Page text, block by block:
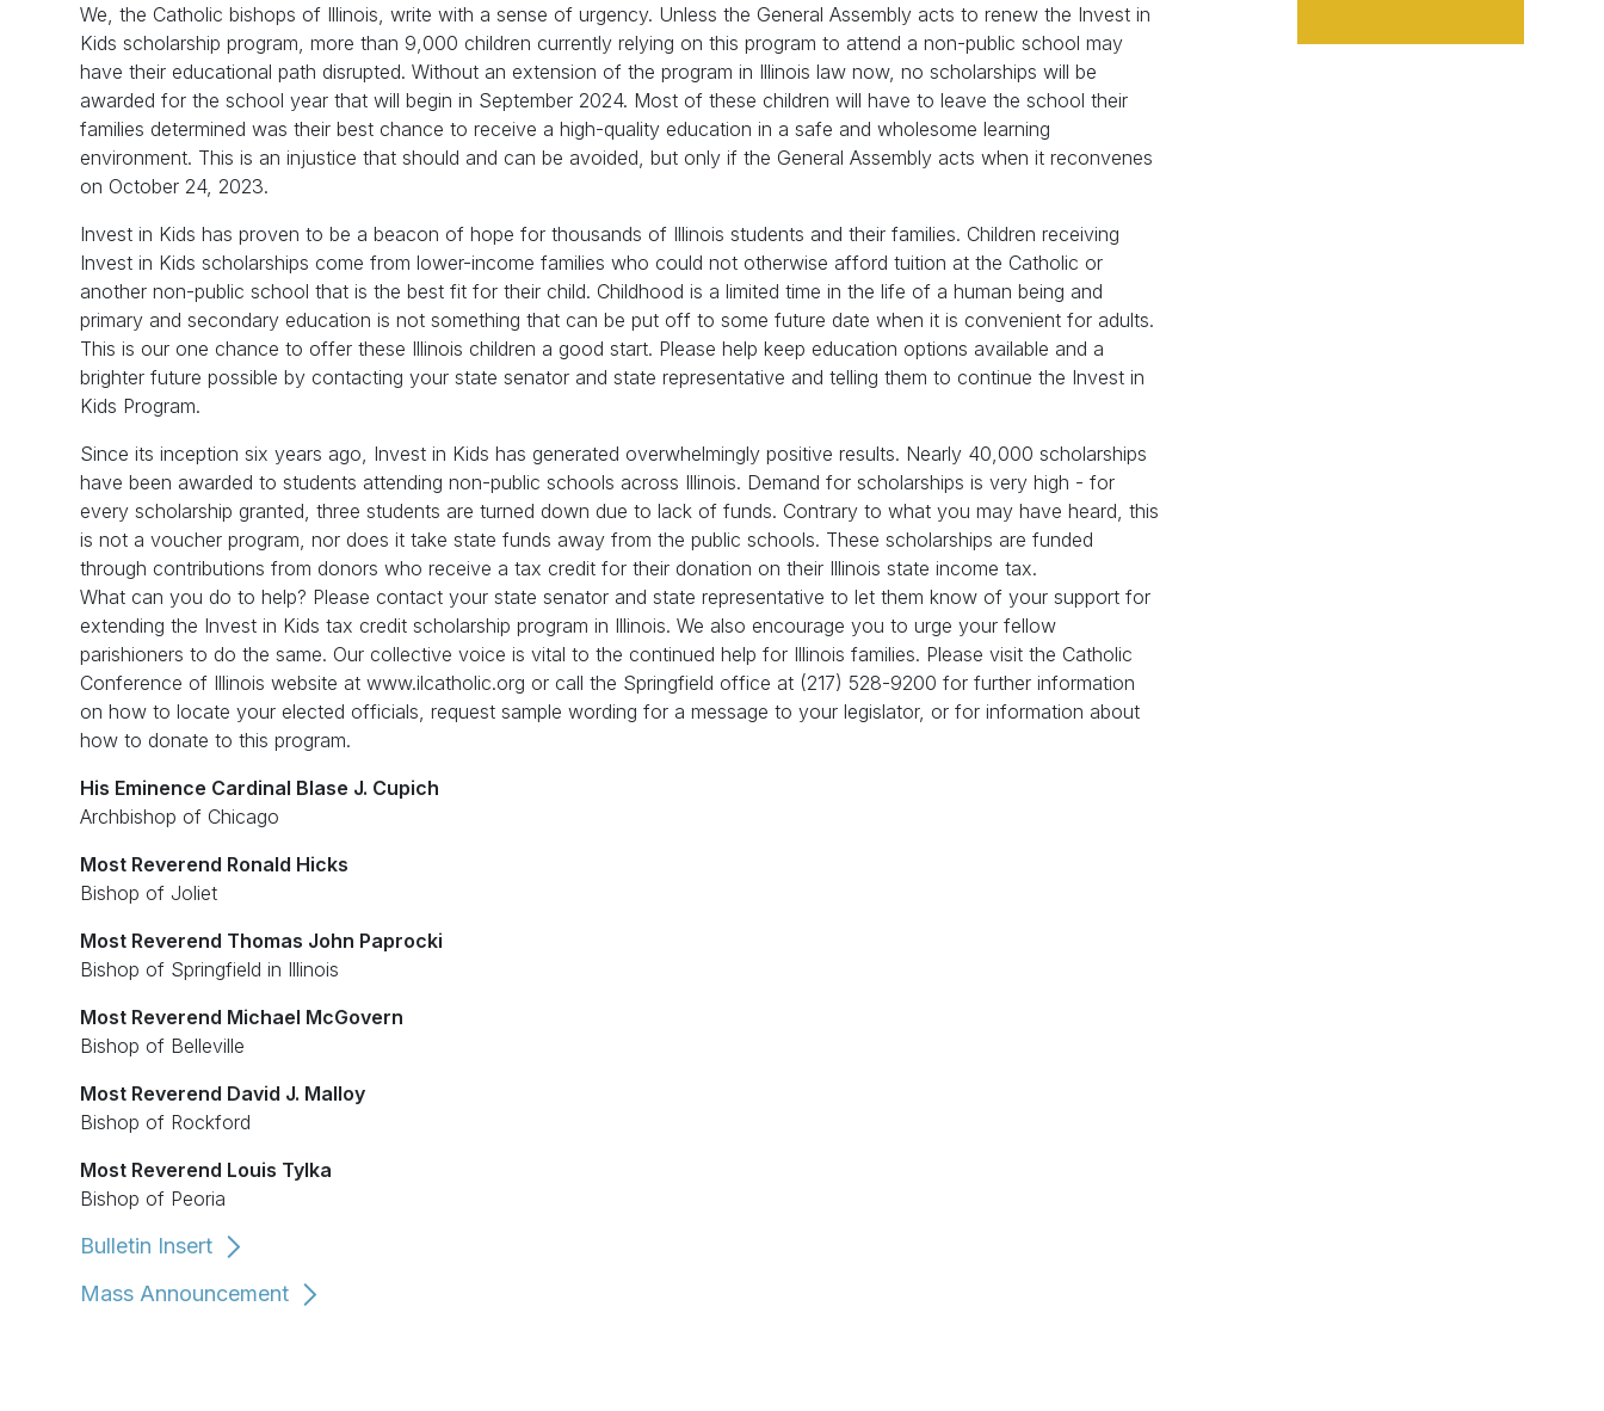
We, the Catholic bishops of Illinois, write with a sense of urgency. Unless the General Assembly acts to renew the Invest in
Kids scholarship program, more than 9,000 children currently relying on this program to attend a non-public school may
have their educational path disrupted. Without an extension of the program in Illinois law now, no scholarships will be
awarded for the school year that will begin in September 2024. Most of these children will have to leave the school their
families determined was their best chance to receive a high-quality education in a safe and wholesome learning
environment. This is an injustice that should and can be avoided, but only if the General Assembly acts when it reconvenes
on October 24, 2023.
Invest in Kids has proven to be a beacon of hope for thousands of Illinois students and their families. Children receiving
Invest in Kids scholarships come from lower-income families who could not otherwise afford tuition at the Catholic or
another non-public school that is the best fit for their child. Childhood is a limited time in the life of a human being and
primary and secondary education is not something that can be put off to some future date when it is convenient for adults.
This is our one chance to offer these Illinois children a good start. Please help keep education options available and a
brighter future possible by contacting your state senator and state representative and telling them to continue the Invest in
Kids Program.
Since its inception six years ago, Invest in Kids has generated overwhelmingly positive results. Nearly 40,000 scholarships
have been awarded to students attending non-public schools across Illinois. Demand for scholarships is very high - for
every scholarship granted, three students are turned down due to lack of funds. Contrary to what you may have heard, this
is not a voucher program, nor does it take state funds away from the public schools. These scholarships are funded
through contributions from donors who receive a tax credit for their donation on their Illinois state income tax.
What can you do to help? Please contact your state senator and state representative to let them know of your support for
extending the Invest in Kids tax credit scholarship program in Illinois. We also encourage you to urge your fellow
parishioners to do the same. Our collective voice is vital to the continued help for Illinois families. Please visit the Catholic
Conference of Illinois website at www.ilcatholic.org or call the Springfield office at (217) 528-9200 for further information
on how to locate your elected officials, request sample wording for a message to your legislator, or for information about
how to donate to this program.
His Eminence Cardinal Blase J. Cupich
Archbishop of Chicago
Most Reverend Ronald Hicks
Bishop of Joliet
Most Reverend Thomas John Paprocki
Bishop of Springfield in Illinois
Most Reverend Michael McGovern
Bishop of Belleville
Most Reverend David J. Malloy
Bishop of Rockford
Most Reverend Louis Tylka
Bishop of Peoria
Bulletin Insert
Mass Announcement